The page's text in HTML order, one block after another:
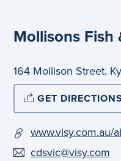
Mollisons Fish
164 Mollison Street,
GET DIRECTIONS
www.visy.com.au/
cdsvic@visy.com